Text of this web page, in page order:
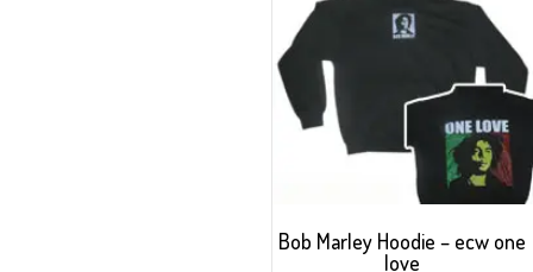
Bob Marley Hoodie – ecw one
love